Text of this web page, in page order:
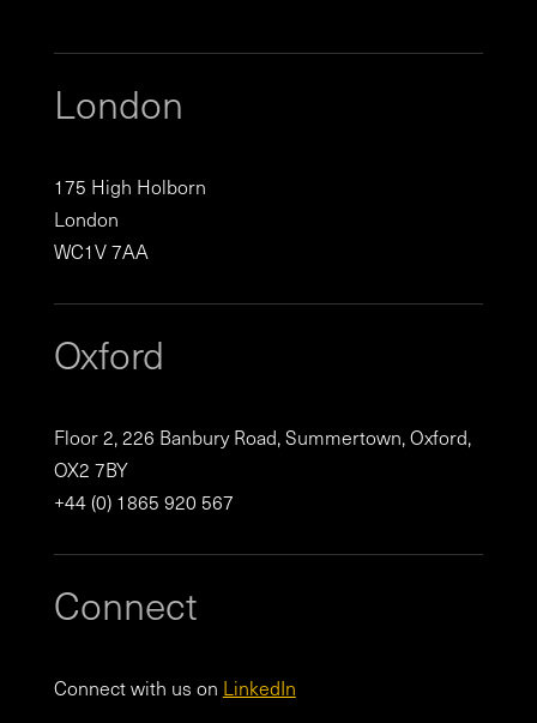
London
175 High Holborn
London
WC1V 7AA
Oxford
Floor 2, 226 Banbury Road, Summertown, Oxford,
OX2 7BY
+44 (0) 1865 920 567
Connect
Connect with us on LinkedIn